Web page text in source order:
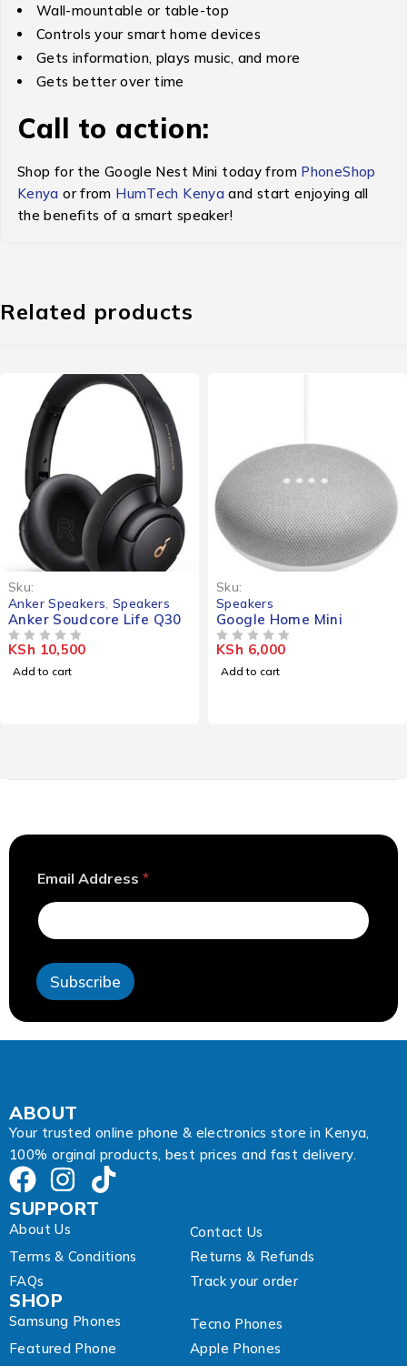
Wall-mountable or table-top
Controls your smart home devices
Gets information, plays music, and more
Gets better over time
Call to action:
Shop for the Google Nest Mini today from PhoneShop
Kenya or from HumTech Kenya and start enjoying all
the benefits of a smart speaker!
Related products
Sku:
Anker Speakers Speakers
Anker Soudcore Life Q30
KSh 10,500
Add to cart
Sku:
Speakers
Google Home Mini
KSh 6,000
Add to cart
E
a
i
E
m
a
i
l
Email Address *
Subscribe
ABOUT
Your trusted online phone & electronics store in Kenya,
100% orginal products, best prices and fast delivery.
SUPPORT
About Us
Contact Us
Terms & Conditions
Returns & Refunds
FAQs
Track your order
SHOP
Samsung Phones
Tecno Phones
Featured Phone
Apple Phones